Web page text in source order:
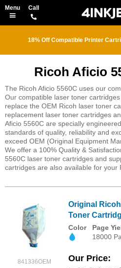
18% Off Compatible Printer
Ricoh Aficio
The Ricoh Aficio 5560C uses our
Our compatible laser toner
replace the OEM Ricoh laser toner
replacement laser toner cartridges
Aficio 5560C are specially
standards of quality, reliability and
exceed OEM (Original Equipment
We offer a 100% Quality &
5560C laser toner cartridges and
cartridges are also available for your
841336OEM
Original
Toner
Color
Page
18000
Our Price